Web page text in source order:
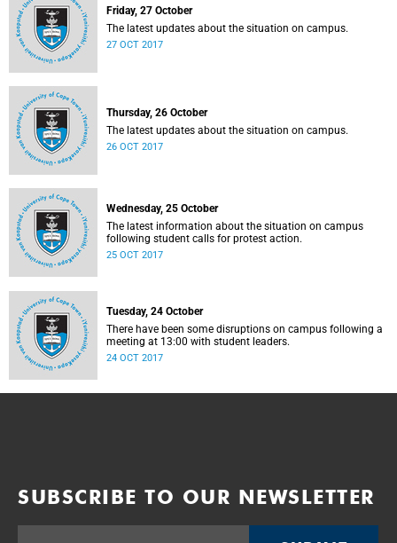
Friday, 27 October
The latest updates about the situation on campus.
27 OCT 2017
Thursday, 26 October
The latest updates about the situation on campus.
26 OCT 2017
Wednesday, 25 October
The latest information about the situation on campus
following student calls for protest action.
25 OCT 2017
Tuesday, 24 October
There have been some disruptions on campus following a
meeting at 13:00 with student leaders.
24 OCT 2017
SUBSCRIBE TO OUR NEWSLETTER